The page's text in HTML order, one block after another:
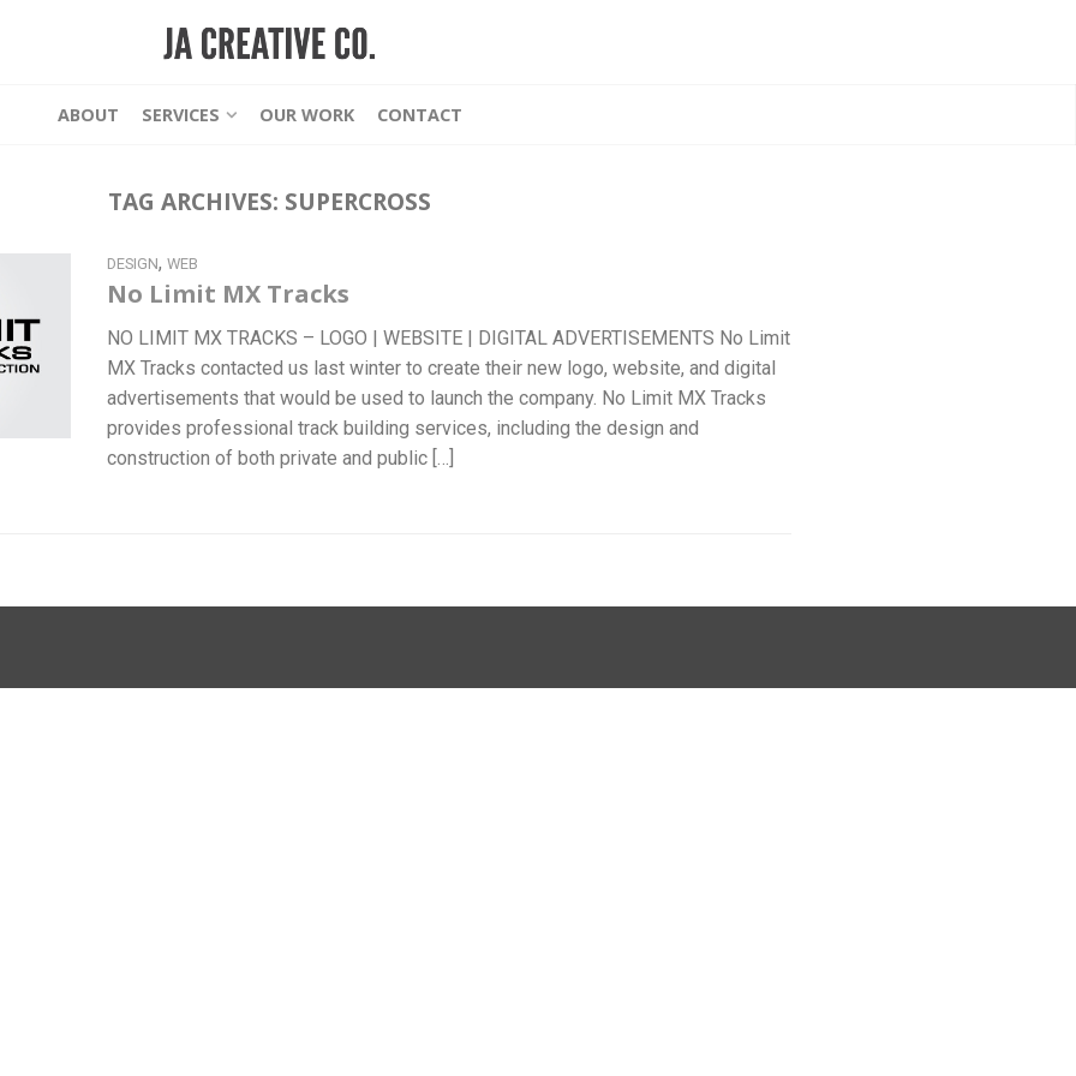
ABOUT SERVICES OUR WORK CONTACT
TAG ARCHIVES: SUPERCROSS
DESIGN, WEB
No Limit MX Tracks
NO LIMIT MX TRACKS – LOGO | WEBSITE | DIGITAL ADVERTISEMENTS No Limit
MX Tracks contacted us last winter to create their new logo, website, and digital
advertisements that would be used to launch the company. No Limit MX Tracks
provides professional track building services, including the design and
construction of both private and public […]